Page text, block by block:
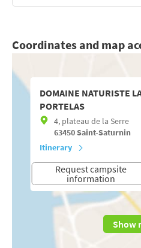
Coordinates and map
DOMAINE NATURISTE
PORTELAS
4, plateau de la Serre
63450Saint-Saturnin
Itinerary
Request campsite
information
Show